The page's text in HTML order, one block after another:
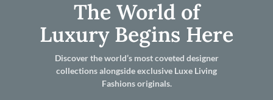
The World of
Luxury Begins Here
Discover the world’s most coveted designer
collections alongside exclusive Luxe Living
Fashions originals.